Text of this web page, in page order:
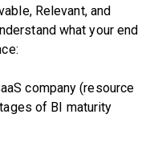
Relevant, and
what your end
company (resource
of BI maturity